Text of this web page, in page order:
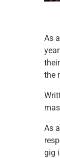
As
the
As
gig